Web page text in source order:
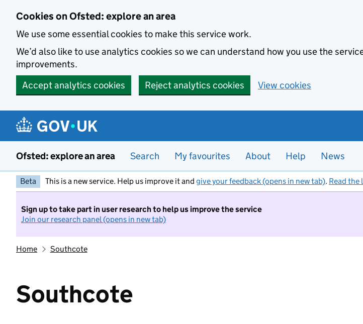
Cookies on Ofsted: explore an area
We use some essential cookies to make this service work.
We’d also like to use analytics cookies so we can understand how you use the
improvements.
Accept analytics cookies
Reject analytics cookies View cookies
Ofsted: explore an area Search My favourites About Help News
Beta This is a new service. Help us improve it and give your feedback (opens in new tab). Read the
Sign up to take part in user research to help us improve the service
Join our research panel (opens in new tab)
Home Southcote
Southcote